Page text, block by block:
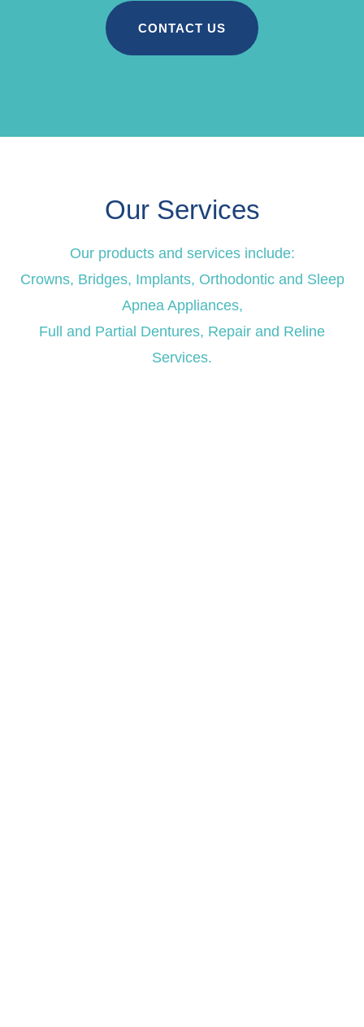
CONTACT US
Our Services
Our products and services include:
Crowns, Bridges, Implants, Orthodontic and Sleep
Apnea Appliances,
Full and Partial Dentures, Repair and Reline
Services.